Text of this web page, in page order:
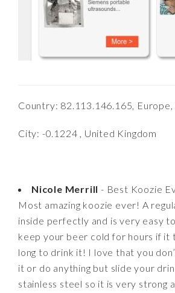
Country: 82.113.146.165, Europe,
City: -0.1224 , United Kingdom
Nicole Merrill - Best Koozie
Most amazing koozie ever! A
inside perfectly and is very easy
keep your beer cold for hours if it
long to drink it! I love that you
it or do anything but slide your
stainless steel so it is very strong